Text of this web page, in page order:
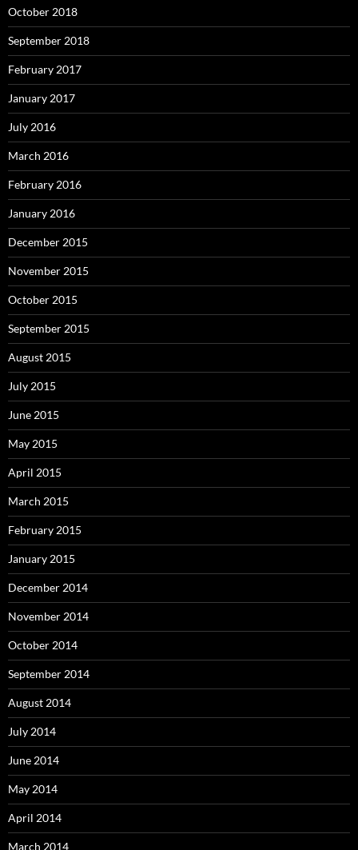
October 2018
September 2018
February 2017
January 2017
July 2016
March 2016
February 2016
January 2016
December 2015
November 2015
October 2015
September 2015
August 2015
July 2015
June 2015
May 2015
April 2015
March 2015
February 2015
January 2015
December 2014
November 2014
October 2014
September 2014
August 2014
July 2014
June 2014
May 2014
April 2014
March 2014